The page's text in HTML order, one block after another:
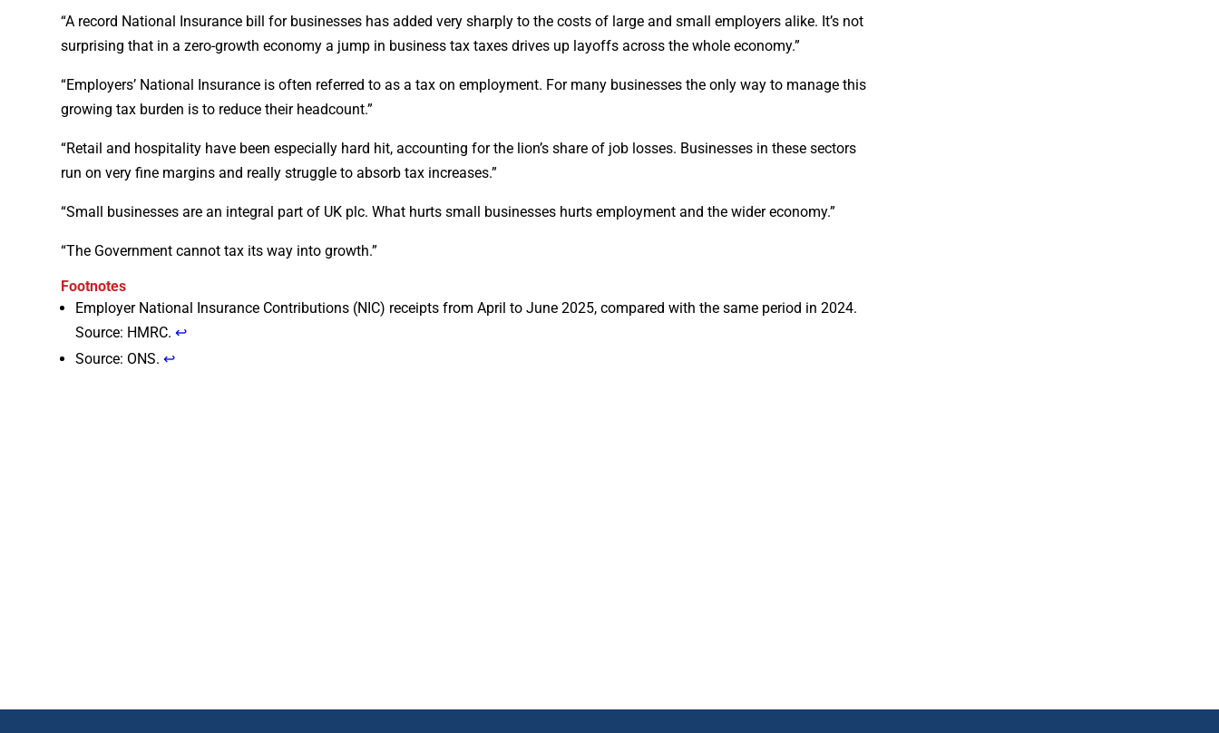
“A record National Insurance bill for businesses has added very sharply to the costs of large and small employers alike. It’s not
surprising that in a zero-growth economy a jump in business tax taxes drives up layoffs across the whole economy.”
“Employers’ National Insurance is often referred to as a tax on employment. For many businesses the only way to manage this
growing tax burden is to reduce their headcount.”
“Retail and hospitality have been especially hard hit, accounting for the lion’s share of job losses. Businesses in these sectors
run on very fine margins and really struggle to absorb tax increases.”
“Small businesses are an integral part of UK plc. What hurts small businesses hurts employment and the wider economy.”
“The Government cannot tax its way into growth.”
Footnotes
Employer National Insurance Contributions (NIC) receipts from April to June 2025, compared with the same period in 2024.
Source: HMRC.↩
Source: ONS.↩